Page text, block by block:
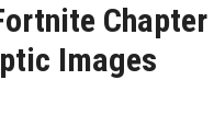
Chapter
Images